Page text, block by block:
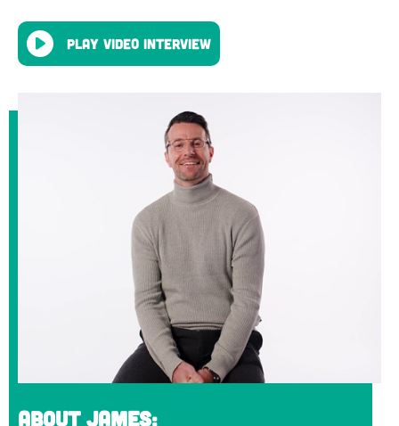
Play video interview
About James: